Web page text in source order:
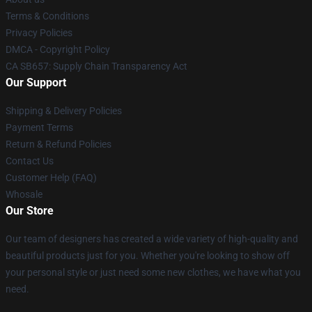
Terms & Conditions
Privacy Policies
DMCA - Copyright Policy
CA SB657: Supply Chain Transparency Act
Our Support
Shipping & Delivery Policies
Payment Terms
Return & Refund Policies
Contact Us
Customer Help (FAQ)
Whosale
Our Store
Our team of designers has created a wide variety of high-quality and
beautiful products just for you. Whether you're looking to show off
your personal style or just need some new clothes, we have what you
need.